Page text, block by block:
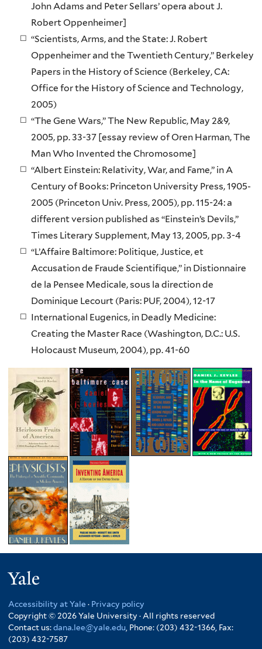
John Adams and Peter Sellars’ opera about J.
Robert Oppenheimer]
“Scientists, Arms, and the State: J. Robert
Oppenheimer and the Twentieth Century,” Berkeley
Papers in the History of Science (Berkeley, CA:
Office for the History of Science and Technology,
2005)
“The Gene Wars,” The New Republic, May 2&9,
2005, pp. 33-37 [essay review of Oren Harman, The
Man Who Invented the Chromosome]
“Albert Einstein: Relativity, War, and Fame,” in A
Century of Books: Princeton University Press, 1905-
2005 (Princeton Univ. Press, 2005), pp. 115-24: a
different version published as “Einstein’s Devils,”
Times Literary Supplement, May 13, 2005, pp. 3-4
“L’Affaire Baltimore: Politique, Justice, et
Accusation de Fraude Scientifique,” in Distionnaire
de la Pensee Medicale, sous la direction de
Dominique Lecourt (Paris: PUF, 2004), 12-17
International Eugenics, in Deadly Medicine:
Creating the Master Race (Washington, D.C.: U.S.
Holocaust Museum, 2004), pp. 41-60
Accessibility at Yale · Privacy policy
Copyright © 2026 Yale University · All rights reserved
Contact us:dana.lee@yale.edu , Phone: (203) 432-1366, Fax:
(203) 432-7587